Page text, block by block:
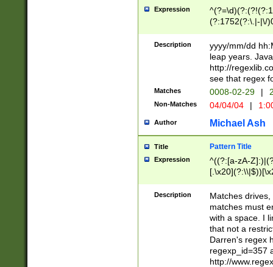
Expression
(?:1752(?:\.|-|\/
(\d{4})([-\/
Description
yyyy/mm/dd
leap years.
http://
see that regex
Matches 0008-02-29 |
Non-Matches 04/04/04 |
Author Michael Ash
Title Pattern Title
Expression
^((?:[a-zA-
.]$)[\x20-
{2,15}))?$
Description
Matches
matches must
with a space. I
that not a
Darren's regex
regexp_id=357
http://